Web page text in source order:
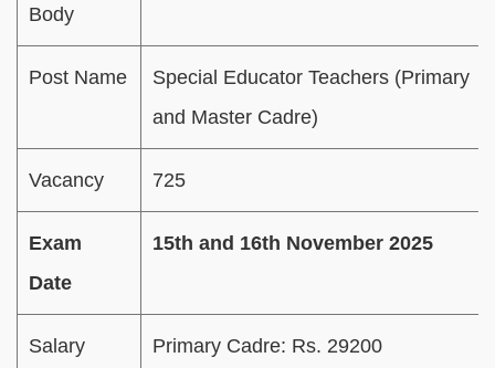
Body
Post Name
Special Educator Teachers (Primary
and Master Cadre)
Vacancy 725
Exam
Date
15th and 16th November 2025
Salary
Primary Cadre: Rs. 29200